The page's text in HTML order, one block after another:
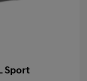
Sport